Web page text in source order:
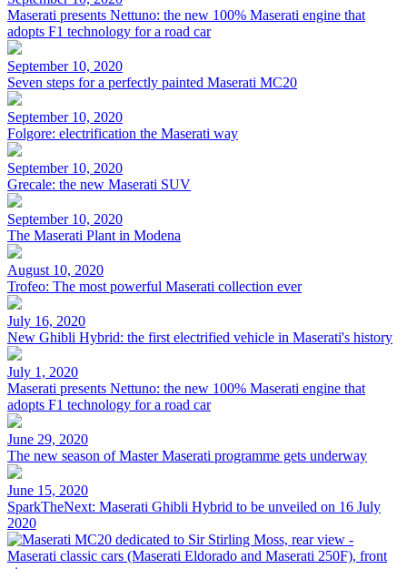
Maserati presents Nettuno: the new 100% Maserati engine that
adopts F1 technology for a road car
September 10, 2020
Seven steps for a perfectly painted Maserati MC20
September 10, 2020
Folgore: electrification the Maserati way
September 10, 2020
Grecale: the new Maserati SUV
September 10, 2020
The Maserati Plant in Modena
August 10, 2020
Trofeo: The most powerful Maserati collection ever
July 16, 2020
New Ghibli Hybrid: the first electrified vehicle in Maserati's history
July 1, 2020
Maserati presents Nettuno: the new 100% Maserati engine that
adopts F1 technology for a road car
June 29, 2020
The new season of Master Maserati programme gets underway
June 15, 2020
SparkTheNext: Maserati Ghibli Hybrid to be unveiled on 16 July
2020